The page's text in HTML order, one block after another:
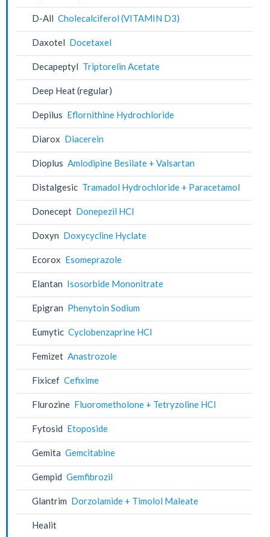
D-All Cholecalciferol (VITAMIN D3)
Daxotel Docetaxel
Decapeptyl Triptorelin Acetate
Deep Heat (regular)
Depilus Eflornithine Hydrochloride
Diarox Diacerein
Dioplus Amlodipine Besilate + Valsartan
Distalgesic Tramadol Hydrochloride + Paracetamol
Donecept Donepezil HCl
Doxyn Doxycycline Hyclate
Ecorox Esomeprazole
Elantan Isosorbide Mononitrate
Epigran Phenytoin Sodium
Eumytic Cyclobenzaprine HCl
Femizet Anastrozole
Fixicef Cefixime
Flurozine Fluorometholone + Tetryzoline HCl
Fytosid Etoposide
Gemita Gemcitabine
Gempid Gemfibrozil
Glantrim Dorzolamide + Timolol Maleate
Healit